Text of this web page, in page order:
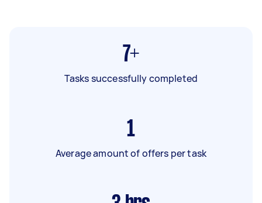
7+
Tasks successfully completed
1
Average amount of offers per task